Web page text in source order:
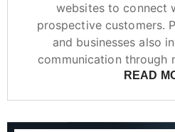
websites to connect
prospective customers.
and businesses also
communication through
READ